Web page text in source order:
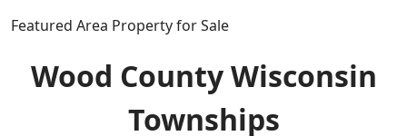
Featured Area Property for Sale
Wood County Wisconsin
Townships